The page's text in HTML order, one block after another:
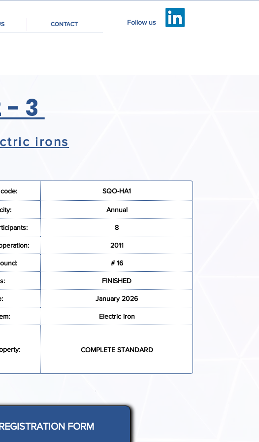
CONTACT Follow us
3
irons
SQO-HA1
Annual
8
2011
# 16
FINISHED
January 2026
Electric iron
COMPLETE STANDARD
FORM